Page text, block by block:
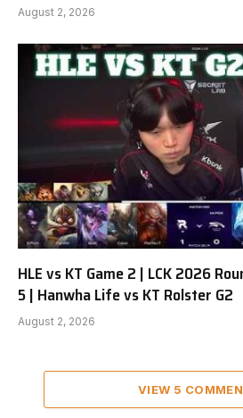
August 2, 2026
HLE vs KT Game 2 | LCK 2026
5 | Hanwha Life vs KT Rolster G2
August 2, 2026
VIEW 5